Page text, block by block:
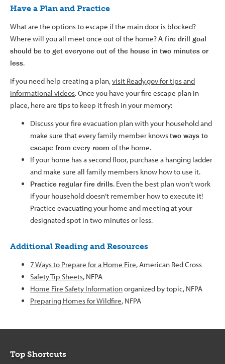
Have a Plan and Practice
What are the options to escape if the main door is blocked?
Where will you all meet once out of the home?A fire drill goal
should be to get everyone out of the house in two minutes or
less.
If you need help creating a plan,visit Ready.gov for tips and
informational videos. Once you have your fire escape plan in
place, here are tips to keep it fresh in your memory:
Discuss your fire evacuation plan with your household and
make sure that every family member knowstwo ways to
escape from every room of the home.
If your home has a second floor, purchase a hanging ladder
and make sure all family members know how to use it.
Practice regular fire drills. Even the best plan won’t work
if your household doesn’t remember how to execute it!
Practice evacuating your home and meeting at your
designated spot in two minutes or less.
Additional Reading and Resources
7 Ways to Prepare for a Home Fire, American Red Cross
Safety Tip Sheets, NFPA
Home Fire Safety Informationorganized by topic, NFPA
Preparing Homes for Wildfire, NFPA
Top Shortcuts